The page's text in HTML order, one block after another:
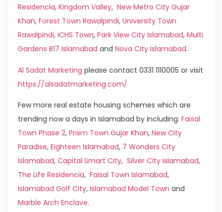
Residencia, Kingdom Valley, New Metro City Gujar
Khan, Forest Town Rawalpindi, University Town
Rawalpindi, ICHS Town, Park View City Islamabad, Multi
Gardens B17 Islamabad and Nova City Islamabad.
Al Sadat Marketing please contact 0331 1110005 or visit
https://alsadatmarketing.com/
Few more real estate housing schemes which are
trending now a days in Islamabad by including: Faisal
Town Phase 2, Prism Town Gujar Khan, New City
Paradise, Eighteen Islamabad, 7 Wonders City
Islamabad, Capital Smart City, Silver City Islamabad,
The Life Residencia, Faisal Town Islamabad,
Islamabad Golf City, Islamabad Model Town and
Marble Arch Enclave.